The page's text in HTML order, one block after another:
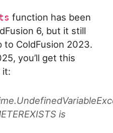
function has been
6, but it still
to ColdFusion 2023.
you’ll get this
it:
is